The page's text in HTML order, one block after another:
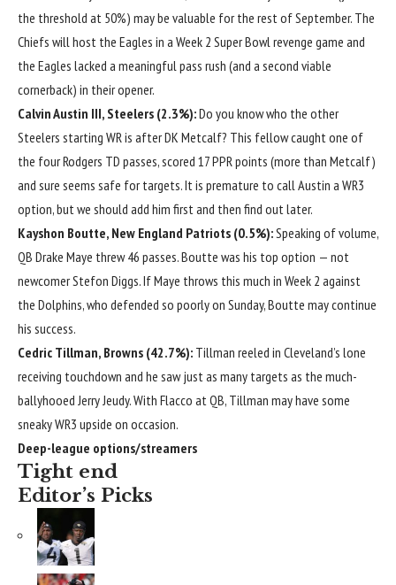
the threshold at 50%) may be valuable for the rest of September. The
Chiefs will host the Eagles in a Week 2 Super Bowl revenge game and
the Eagles lacked a meaningful pass rush (and a second viable
cornerback) in their opener.
Calvin Austin III, Steelers (2.3%):Do you know who the other
Steelers starting WR is afterDK Metcalf? This fellow caught one of
the four Rodgers TD passes, scored 17 PPR points (more than Metcalf)
and sure seems safe for targets. It is premature to call Austin a WR3
option, but we should add him first and then find out later.
Kayshon Boutte, New England Patriots (0.5%):Speaking of volume,
QB Drake Maye threw 46 passes. Boutte was his top option — not
newcomerStefon Diggs. If Maye throws this much in Week 2 against
the Dolphins, who defended so poorly on Sunday, Boutte may continue
his success.
Cedric Tillman, Browns (42.7%): Tillman reeled in Cleveland’s lone
receiving touchdown and he saw just as many targets as the much-
ballyhooed Jerry Jeudy. With Flacco at QB, Tillman may have some
sneaky WR3 upside on occasion.
Deep-league options/streamers
Tight end
Editor’s Picks